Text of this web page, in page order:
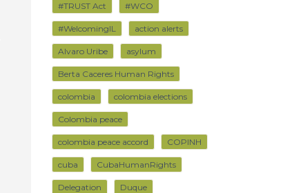
#TRUST Act #WCO
#WelcomingIL action alerts
Alvaro Uribe asylum
Berta Caceres Human Rights
colombia colombia elections
Colombia peace
colombia peace accord COPINH
cuba CubaHumanRights
Delegation Duque